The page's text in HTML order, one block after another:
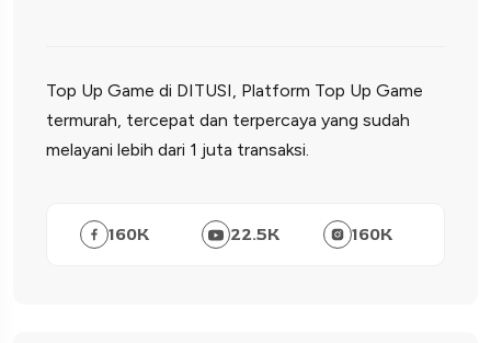
Top Up Game di DITUSI, Platform Top Up Game
termurah, tercepat dan terpercaya yang sudah
melayani lebih dari 1 juta transaksi.
160K 22.5K 160K